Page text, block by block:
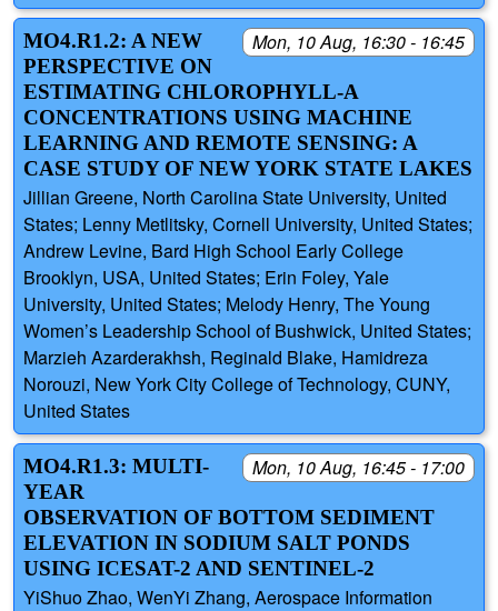
Mon, 10 Aug, 16:30 - 16:45
MO4.R1.2: A NEW
PERSPECTIVE ON
ESTIMATING CHLOROPHYLL-A
CONCENTRATIONS USING MACHINE
LEARNING AND REMOTE SENSING: A
CASE STUDY OF NEW YORK STATE LAKES
Jillian Greene, North Carolina State University, United
States; Lenny Metlitsky, Cornell University, United States;
Andrew Levine, Bard High School Early College
Brooklyn, USA, United States; Erin Foley, Yale
University, United States; Melody Henry, The Young
Women’s Leadership School of Bushwick, United States;
Marzieh Azarderakhsh, Reginald Blake, Hamidreza
Norouzi, New York City College of Technology, CUNY,
United States
Mon, 10 Aug, 16:45 - 17:00
MO4.R1.3: MULTI-
YEAR
OBSERVATION OF BOTTOM SEDIMENT
ELEVATION IN SODIUM SALT PONDS
USING ICESAT-2 AND SENTINEL-2
YiShuo Zhao, WenYi Zhang, Aerospace Information